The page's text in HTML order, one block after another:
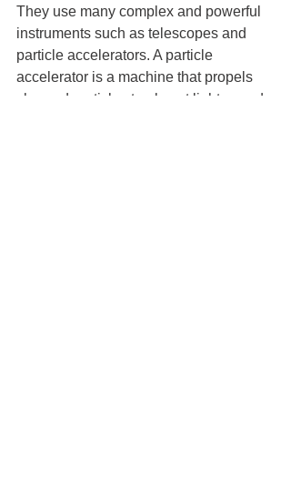
They use many complex and powerful
instruments such as telescopes and
particle accelerators. A particle
accelerator is a machine that propels
charged particles to almost light speed